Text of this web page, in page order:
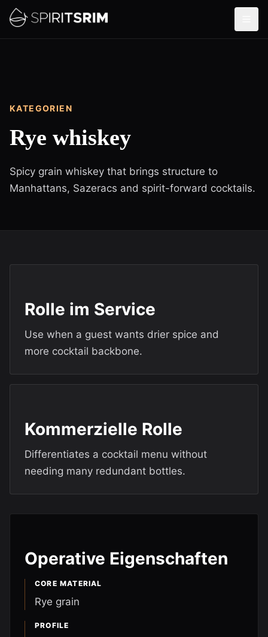
KATEGORIEN
Rye whiskey
Spicy grain whiskey that brings structure to
Manhattans, Sazeracs and spirit-forward cocktails.
Rolle im Service
Use when a guest wants drier spice and
more cocktail backbone.
Kommerzielle Rolle
Differentiates a cocktail menu without
needing many redundant bottles.
Operative Eigenschaften
CORE MATERIAL
Rye grain
PROFILE